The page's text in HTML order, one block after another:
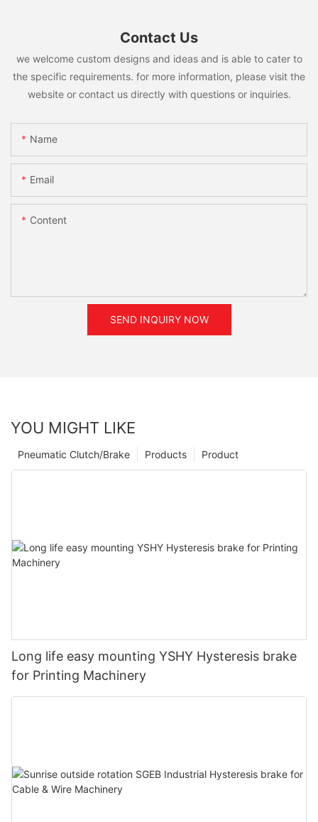
Contact Us
we welcome custom designs and ideas and is able to cater to
the specific requirements. for more information, please visit the
website or contact us directly with questions or inquiries.
Name
Email
Content
SEND INQUIRY NOW
YOU MIGHT LIKE
Product
Products
Pneumatic Clutch/Brake
Long life easy mounting YSHY Hysteresis brake
for Printing Machinery